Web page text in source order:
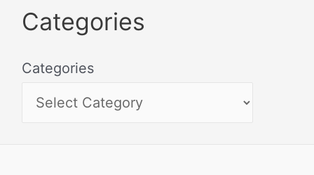
Categories
Categories